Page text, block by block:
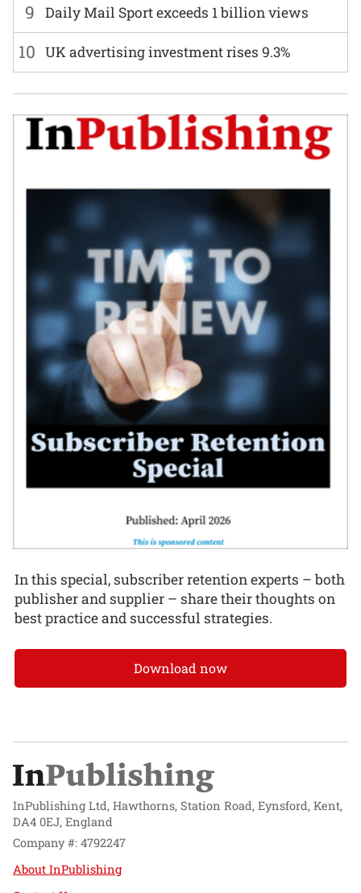
9 Daily Mail Sport exceeds 1 billion views
10 UK advertising investment rises 9.3%
In this special, subscriber retention experts – both
publisher and supplier – share their thoughts on
best practice and successful strategies.
Download now
InPublishing Ltd, Hawthorns, Station Road, Eynsford, Kent,
DA4 0EJ, England
Company #: 4792247
About InPublishing